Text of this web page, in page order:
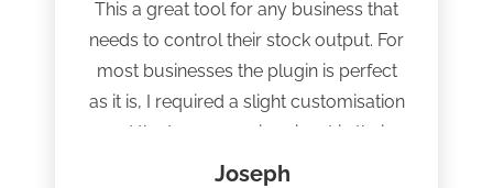
This a great tool for any business that
needs to control their stock output. For
most businesses the plugin is perfect
as it is, I required a slight customisation
and the team were imminent in their
response time and production of the
Joseph